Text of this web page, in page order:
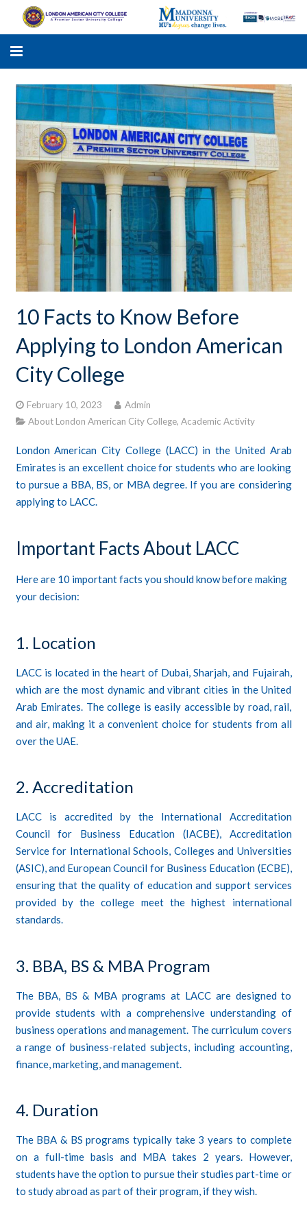
LACC
MADONNA UNIVERSITY
ACADEMIC PROGRAMS
STUDENTS SUPPORT
APPLY ONLINE
GALLERY
10 Facts to Know Before
Applying to London American
City College
February 10, 2023
Admin
About London American City College, Academic Activity
London American City College (LACC) in the United Arab
Emirates is an excellent choice for students who are looking
to pursue a BBA, BS, or MBA degree. If you are considering
applying to LACC.
Important Facts About LACC
Here are 10 important facts you should know before making
your decision:
1. Location
LACC is located in the heart of Dubai, Sharjah, and Fujairah,
which are the most dynamic and vibrant cities in the United
Arab Emirates. The college is easily accessible by road, rail,
and air, making it a convenient choice for students from all
over the UAE.
2. Accreditation
LACC is accreditedby the International Accreditation
Council for Business Education (IACBE), Accreditation
Service for International Schools, Colleges and Universities
(ASIC), and European Council for Business Education (ECBE),
ensuring that the quality of education and support services
provided by the college meet the highest international
standards.
3. BBA, BS & MBA Program
The BBA, BS & MBA programs at LACC are designed to
provide students with a comprehensive understanding of
business operations and management. The curriculum covers
a range of business-related subjects, including accounting,
finance, marketing, and management.
4. Duration
The BBA & BS programs typically take 3 years to complete
on a full-time basis and MBA takes 2 years. However,
students have the option to pursue their studies part-time or
to study abroad as part of their program, if they wish.